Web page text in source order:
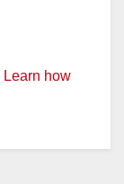
Learn how